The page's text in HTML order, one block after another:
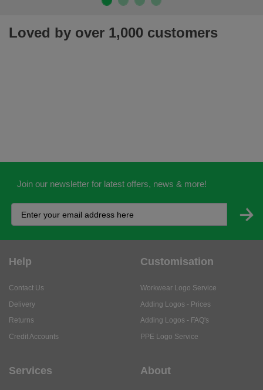
Loved by over 1,000 customers
Join our newsletter for latest offers, news & more!
Help
Contact Us
Delivery
Returns
Credit Accounts
Customisation
Workwear Logo Service
Adding Logos - Prices
Adding Logos - FAQ's
PPE Logo Service
Services About